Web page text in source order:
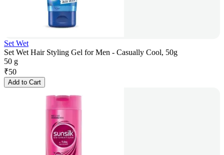
Set Wet
Set Wet Hair Styling Gel for Men - Casually Cool, 50g
50 g
₹50
Add to Cart